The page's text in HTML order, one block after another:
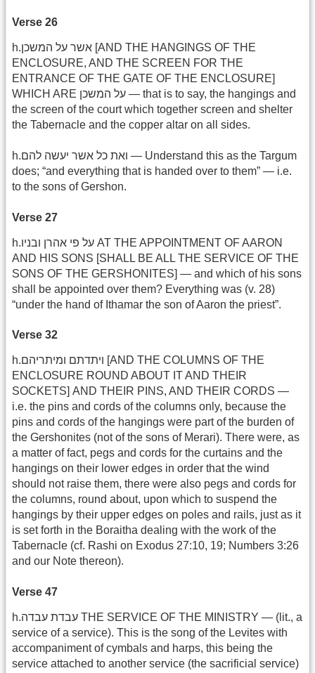
Verse 26
h.אשר על המשכן [AND THE HANGINGS OF THE
ENCLOSURE, AND THE SCREEN FOR THE
ENTRANCE OF THE GATE OF THE ENCLOSURE]
WHICH ARE על המשכן — that is to say, the hangings and
the screen of the court which together screen and shelter
the Tabernacle and the copper altar on all sides.
h.ואת כל אשר יעשה להם — Understand this as the Targum
does; “and everything that is handed over to them” — i.e.
to the sons of Gershon.
Verse 27
h.על פי אהרן ובניו AT THE APPOINTMENT OF AARON
AND HIS SONS [SHALL BE ALL THE SERVICE OF THE
SONS OF THE GERSHONITES] — and which of his sons
shall be appointed over them? Everything was (v. 28)
“under the hand of Ithamar the son of Aaron the priest”.
Verse 32
h.ויתדתם ומיתריהם [AND THE COLUMNS OF THE
ENCLOSURE ROUND ABOUT IT AND THEIR
SOCKETS] AND THEIR PINS, AND THEIR CORDS —
i.e. the pins and cords of the columns only, because the
pins and cords of the hangings were part of the burden of
the Gershonites (not of the sons of Merari). There were, as
a matter of fact, pegs and cords for the curtains and the
hangings on their lower edges in order that the wind
should not raise them, there were also pegs and cords for
the columns, round about, upon which to suspend the
hangings by their upper edges on poles and rails, just as it
is set forth in the Boraitha dealing with the work of the
Tabernacle (cf. Rashi on Exodus 27:10, 19; Numbers 3:26
and our Note thereon).
Verse 47
h.עבדת עבדה THE SERVICE OF THE MINISTRY — (lit., a
service of a service). This is the song of the Levites with
accompaniment of cymbals and harps, this being the
service attached to another service (the sacrificial service)